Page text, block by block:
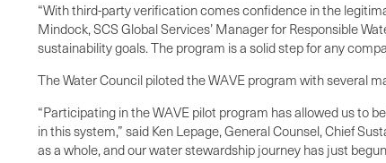
“With third-party verification comes confidence in the
Mindock, SCS Global Services’ Manager for Responsible
sustainability goals. The program is a solid step for any
The Water Council piloted the WAVE program with several
“Participating in the WAVE pilot program has allowed us to
in this system,” said Ken Lepage, General Counsel, Chief
as a whole, and our water stewardship journey has just